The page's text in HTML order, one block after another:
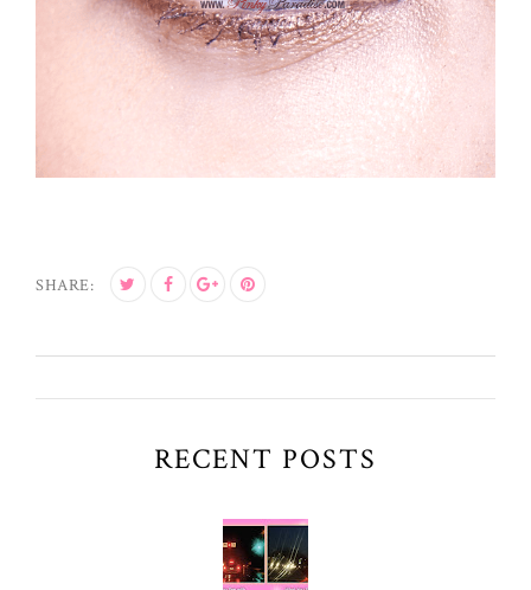
SHARE:
RECENT POSTS